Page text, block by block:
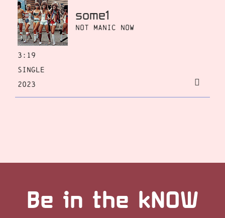
some1
Not Manic Now
3:19
Single
2023
Be in the kNOW